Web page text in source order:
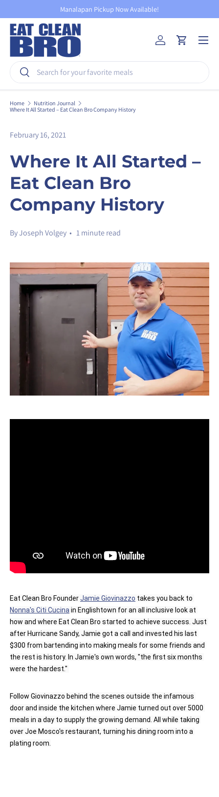
Skip to content
Manalapan Pickup Now Available!
Search
Search
Log inCart
Menu
Home
Nutrition Journal
Where It All Started – Eat Clean Bro Company History
February 16, 2021
Where It All Started –
Eat Clean Bro
Company History
By Joseph Volgey • 1 minute read
Eat Clean Bro Founder Jamie Giovinazzo
Nonna's Citi Cucina in Englishtown for an all inclusive look at
how and where Eat Clean Bro started to achieve success. Just
after Hurricane Sandy, Jamie got a call and invested his last
$300 from bartending into making meals for some friends and
the rest is history. In Jamie's own words, "the first six months
were the hardest."
Follow Giovinazzo behind the scenes outside the infamous
door and inside the kitchen where Jamie turned out over 5000
meals in a day to supply the growing demand. All while taking
over Joe Mosco's restaurant, turning his dining room into a
plating room.